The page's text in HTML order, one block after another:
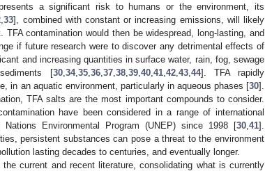
a significant risk to humans or the environment, its
,33], combined with constant or increasing emissions, will likely
contamination would then be widespread, long-lasting, and
if future research were to discover any detrimental effects of
and increasing quantities in surface water, rain, fog, sewage
[30, 34, 35, 36, 37, 38, 39, 40, 41, 42, 43, 44]. TFA rapidly
in an aquatic environment, particularly in aqueous phases [30].
TFA salts are the most important compounds to consider.
have been considered in a range of international
Environmental Program (UNEP) since 1998 [30 41].
persistent substances can pose a threat to the environment
lasting decades to centuries, and eventually longer.
current and recent literature, consolidating what is currently